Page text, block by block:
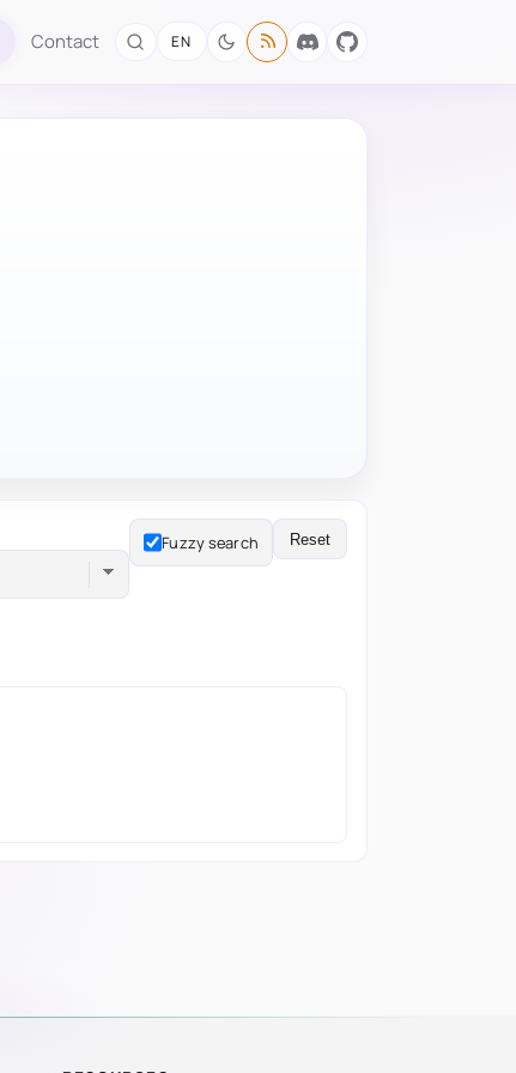
Contact EN
Fuzzy search Reset